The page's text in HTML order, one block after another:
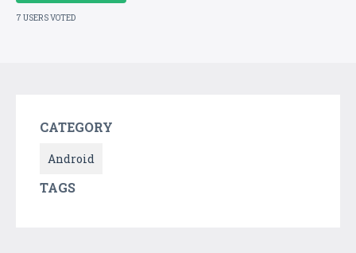
7 USERS VOTED
CATEGORY
Android
TAGS